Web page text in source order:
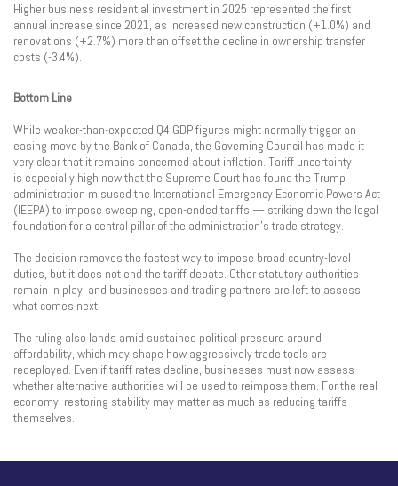
Higher business residential investment in 2025 represented the first
annual increase since 2021, as increased new construction (+1.0%) and
renovations (+2.7%) more than offset the decline in ownership transfer
costs (-3.4%).
Bottom Line
While weaker-than-expected Q4 GDP figures might normally trigger an
easing move by the Bank of Canada, the Governing Council has made it
very clear that it remains concerned about inflation. Tariff uncertainty
is especially high now that the Supreme Court has found the Trump
administration misused the International Emergency Economic Powers Act
(IEEPA) to impose sweeping, open-ended tariffs — striking down the legal
foundation for a central pillar of the administration’s trade strategy.
The decision removes the fastest way to impose broad country-level
duties, but it does not end the tariff debate. Other statutory authorities
remain in play, and businesses and trading partners are left to assess
what comes next.
The ruling also lands amid sustained political pressure around
affordability, which may shape how aggressively trade tools are
redeployed. Even if tariff rates decline, businesses must now assess
whether alternative authorities will be used to reimpose them. For the real
economy, restoring stability may matter as much as reducing tariffs
themselves.